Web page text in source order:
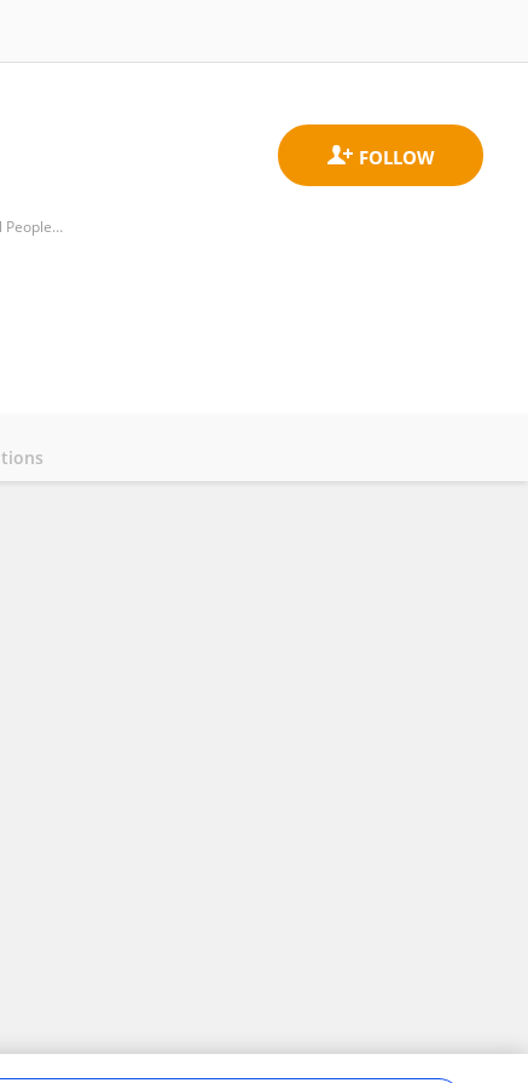
Department of Rheumatology and Immunology, Sichuan Academy of Medical Sciences and Sichuan Provincial People's Hospital